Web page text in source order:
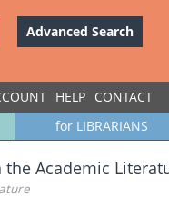
Advanced Search
HELP CONTACT
for LIBRARIANS
the Academic